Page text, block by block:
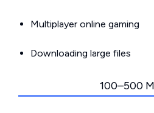
Multiplayer online gaming
Downloading large files
100–500